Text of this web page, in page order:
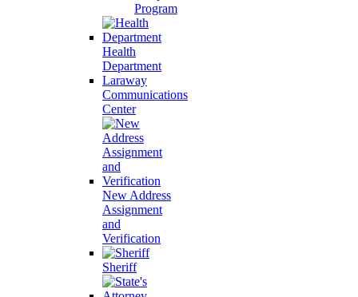
Program
Health
Department
Laraway
Communications
Center
New Address
Assignment
and
Verification
Sheriff